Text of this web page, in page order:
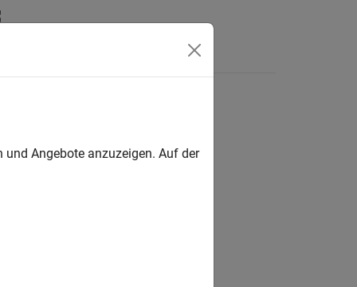
Answers
Angebote anzuzeigen. Auf der